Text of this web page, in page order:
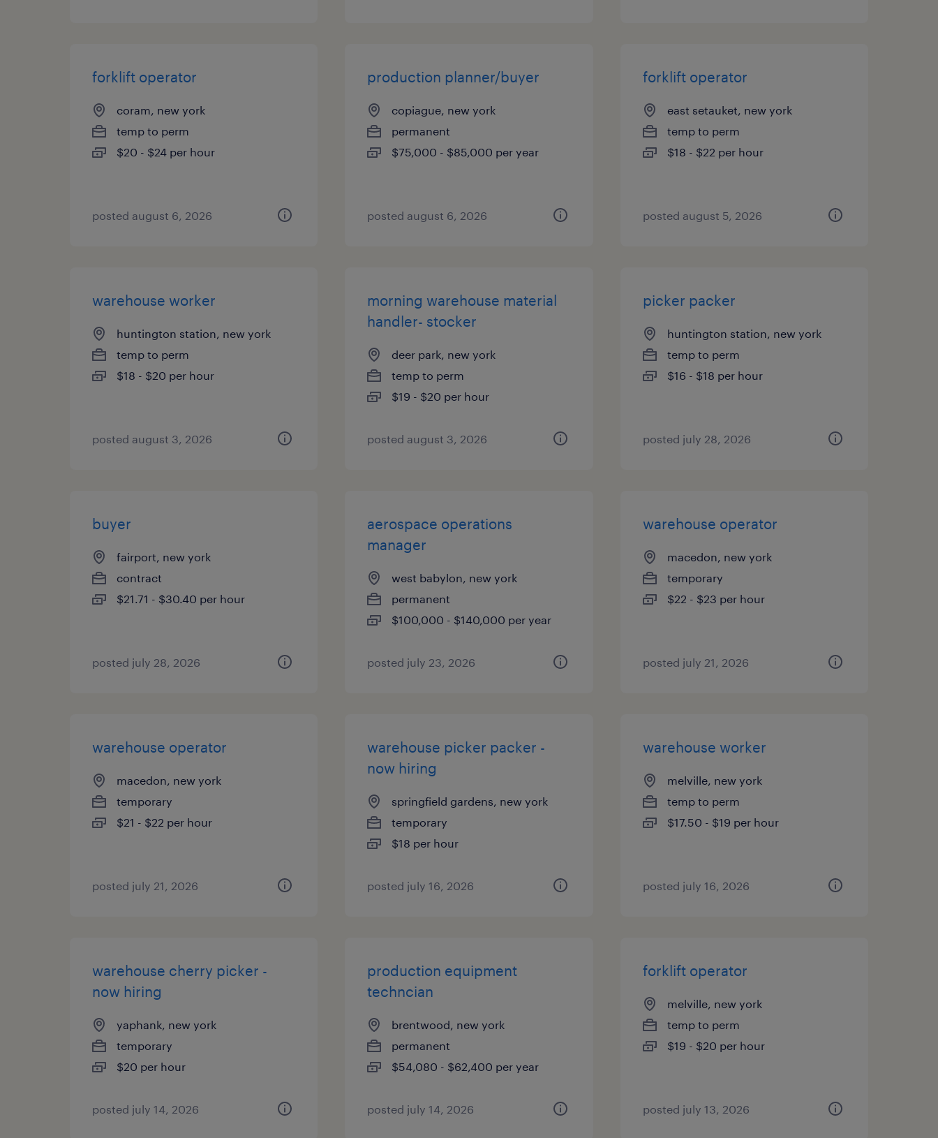
forklift operator
coram, new york
temp to perm
$20 - $24 per hour
posted august 6, 2026
production planner/buyer
copiague, new york
permanent
$75,000 - $85,000 per year
posted august 6, 2026
forklift operator
east setauket, new york
temp to perm
$18 - $22 per hour
posted august 5, 2026
warehouse worker
huntington station, new york
temp to perm
$18 - $20 per hour
posted august 3, 2026
morning warehouse material
handler- stocker
deer park, new york
temp to perm
$19 - $20 per hour
posted august 3, 2026
picker packer
huntington station, new york
temp to perm
$16 - $18 per hour
posted july 28, 2026
buyer
fairport, new york
contract
$21.71 - $30.40 per hour
posted july 28, 2026
aerospace operations
manager
west babylon, new york
permanent
$100,000 - $140,000 per year
posted july 23, 2026
warehouse operator
macedon, new york
temporary
$22 - $23 per hour
posted july 21, 2026
warehouse operator
macedon, new york
temporary
$21 - $22 per hour
posted july 21, 2026
warehouse picker packer -
now hiring
springfield gardens, new york
temporary
$18 per hour
posted july 16, 2026
warehouse worker
melville, new york
temp to perm
$17.50 - $19 per hour
posted july 16, 2026
warehouse cherry picker -
now hiring
yaphank, new york
temporary
$20 per hour
posted july 14, 2026
production equipment
techncian
brentwood, new york
permanent
$54,080 - $62,400 per year
posted july 14, 2026
forklift operator
melville, new york
temp to perm
$19 - $20 per hour
posted july 13, 2026